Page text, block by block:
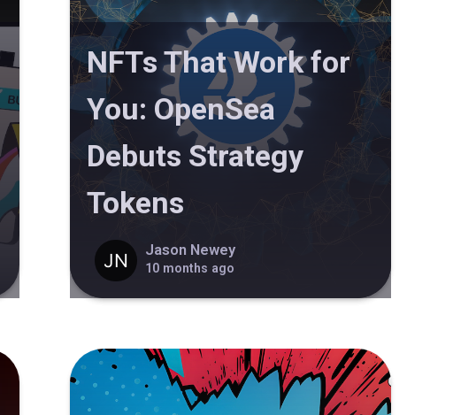
NFTs That Work for
You: OpenSea
Debuts Strategy
Tokens
Jason Newey
10 months ago